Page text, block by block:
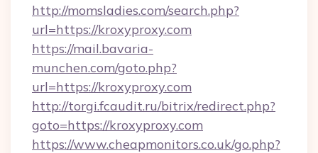
http://momsladies.com/search.php?
url=https://kroxyproxy.com
https://mail.bavaria-
munchen.com/goto.php?
url=https://kroxyproxy.com
http://torgi.fcaudit.ru/bitrix/redirect.php?
goto=https://kroxyproxy.com
https://www.cheapmonitors.co.uk/go.php?